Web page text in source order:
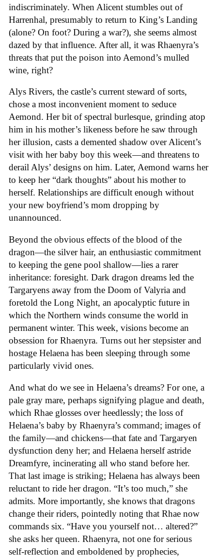
indiscriminately. When Alicent stumbles out of
Harrenhal, presumably to return to King’s Landing
(alone? On foot? During a war?), she seems almost
dazed by that influence. After all, it was Rhaenyra’s
threats that put the poison into Aemond’s mulled
wine, right?
Alys Rivers, the castle’s current steward of sorts,
chose a most inconvenient moment to seduce
Aemond. Her bit of spectral burlesque, grinding atop
him in his mother’s likeness before he saw through
her illusion, casts a demented shadow over Alicent’s
visit with her baby boy this week—and threatens to
derail Alys’ designs on him. Later, Aemond warns her
to keep her “dark thoughts” about his mother to
herself. Relationships are difficult enough without
your new boyfriend’s mom dropping by
unannounced.
Beyond the obvious effects of the blood of the
dragon—the silver hair, an enthusiastic commitment
to keeping the gene pool shallow—lies a rarer
inheritance: foresight. Dark dragon dreams led the
Targaryens away from the Doom of Valyria and
foretold the Long Night, an apocalyptic future in
which the Northern winds consume the world in
permanent winter. This week, visions become an
obsession for Rhaenyra. Turns out her stepsister and
hostage Helaena has been sleeping through some
particularly vivid ones.
And what do we see in Helaena’s dreams? For one, a
pale gray mare, perhaps signifying plague and death,
which Rhae glosses over heedlessly; the loss of
Helaena’s baby by Rhaenyra’s command; images of
the family—and chickens—that fate and Targaryen
dysfunction deny her; and Helaena herself astride
Dreamfyre, incinerating all who stand before her.
That last image is striking; Helaena has always been
reluctant to ride her dragon. “It’s too much,” she
admits. More importantly, she knows that dragons
change their riders, pointedly noting that Rhae now
commands six. “Have you yourself not… altered?”
she asks her queen. Rhaenyra, not one for serious
self-reflection and emboldened by prophecies,